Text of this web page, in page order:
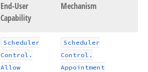
End-User
Capability
Mechanism
Scheduler
Control.
Allow
Scheduler
Control.
Appointment